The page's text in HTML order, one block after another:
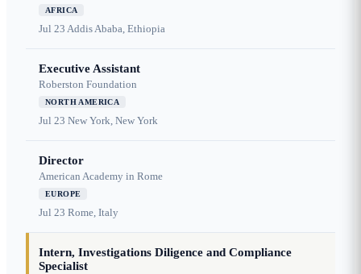
AFRICA
Jul 23 Addis Ababa, Ethiopia
Executive Assistant
Roberston Foundation
NORTH AMERICA
Jul 23 New York, New York
Director
American Academy in Rome
EUROPE
Jul 23 Rome, Italy
Intern, Investigations Diligence and Compliance
Specialist